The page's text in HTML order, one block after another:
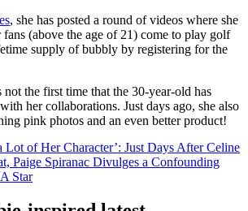
, she has posted a round of videos where she
fans (above the age of 21) come to play golf
supply of bubbly by registering for the
the first time that the 30-year-old has
her collaborations. Just days ago, she also
pink photos and an even better product!
Lot of Her Character’: Just Days After Celine
Paige Spiranac Divulges a Confounding
Star